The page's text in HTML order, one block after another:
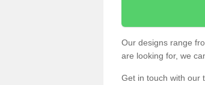
Our designs range
are looking for, we
Get in touch with our